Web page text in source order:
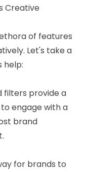
Creative
of features
Let's take a
help:
filters provide a
engage with a
brand
for brands to